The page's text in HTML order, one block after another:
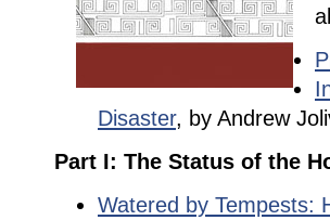
Disaster, by Andrew
Part I: The Status of the
Watered by Tempests: